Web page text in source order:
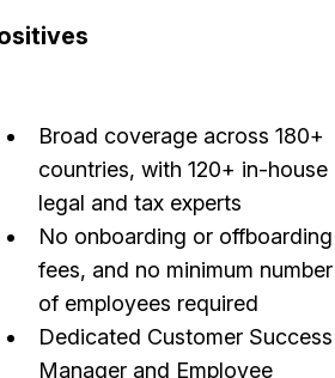
Broad coverage across 180+
countries, with 120+ in-house
legal and tax experts
No onboarding or offboarding
fees, and no minimum number
of employees required
Dedicated Customer Success
Manager and Employee